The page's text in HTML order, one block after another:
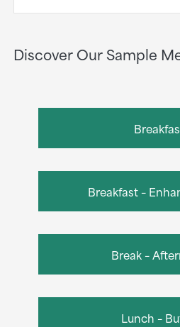
Discover Our Sample
Breakfast –
Break –
Lunch –